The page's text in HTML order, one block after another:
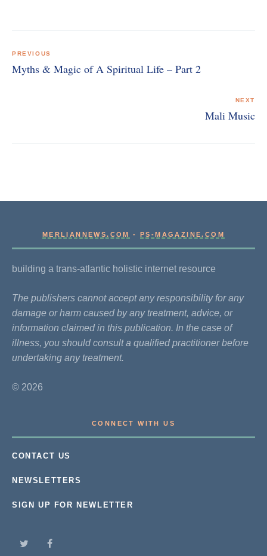
navigation
PREVIOUS
Myths & Magic of A Spiritual Life – Part 2
NEXT
Mali Music
MERLIANNEWS.COM -PS-MAGAZINE.COM
building a trans-atlantic holistic internet resource
The publishers cannot accept any responsibility for any
damage or harm caused by any treatment, advice, or
information claimed in this publication. In the case of
illness, you should consult a qualified practitioner before
undertaking any treatment.
© 2026
CONNECT WITH US
CONTACT US
NEWSLETTERS
SIGN UP FOR NEWLETTER